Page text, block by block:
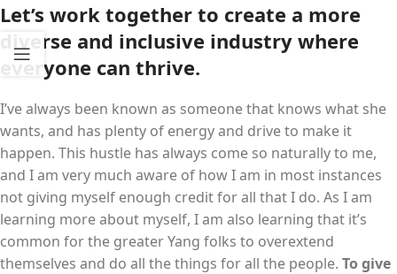
Let’s work together to create a more
diverse and inclusive industry where
everyone can thrive.
I’ve always been known as someone that knows what she
wants, and has plenty of energy and drive to make it
happen. This hustle has always come so naturally to me,
and I am very much aware of how I am in most instances
not giving myself enough credit for all that I do. As I am
learning more about myself, I am also learning that it’s
common for the greater Yang folks to overextend
themselves and do all the things for all the people. To give